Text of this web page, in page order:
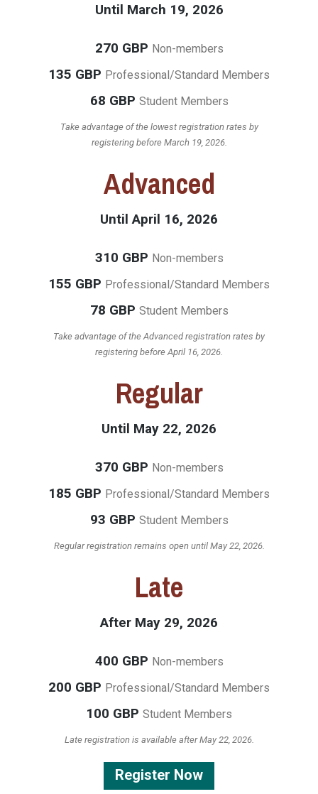
Until March 19, 2026
270 GBP Non-members
135 GBP Professional/Standard Members
68 GBP Student Members
Take advantage of the lowest registration rates by
registering before March 19, 2026.
Advanced
Until April 16, 2026
310 GBP Non-members
155 GBP Professional/Standard Members
78 GBP Student Members
Take advantage of the Advanced registration rates by
registering before April 16, 2026.
Regular
Until May 22, 2026
370 GBP Non-members
185 GBP Professional/Standard Members
93 GBP Student Members
Regular registration remains open until May 22, 2026.
Late
After May 29, 2026
400 GBP Non-members
200 GBP Professional/Standard Members
100 GBP Student Members
Late registration is available after May 22, 2026.
Register Now